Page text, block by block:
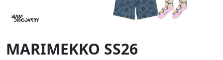
MARIMEKKO SS26